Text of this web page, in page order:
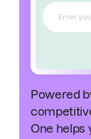
Powered
One helps